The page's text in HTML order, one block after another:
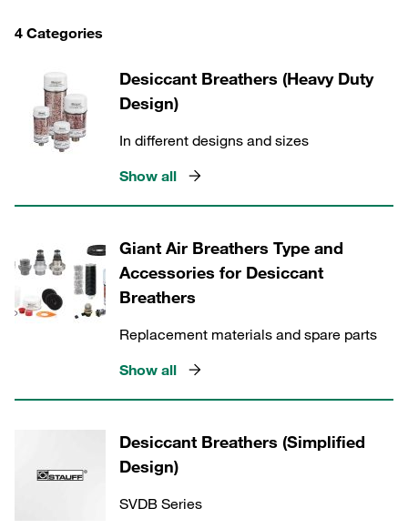
4 Categories
Desiccant Breathers (Heavy Duty
Design)
In different designs and sizes
Show all
Giant Air Breathers Type and
Accessories for Desiccant
Breathers
Replacement materials and spare parts
Show all
Desiccant Breathers (Simplified
Design)
SVDB Series